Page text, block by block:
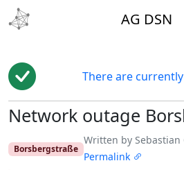
AG DSN
There are
Edit
Network outage
Borsbergstraße
Written by Sebastian
Permalink